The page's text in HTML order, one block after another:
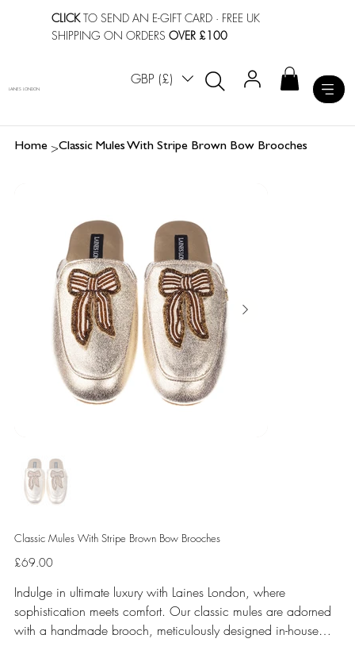
CLICKTO SEND AN E-GIFT CARD · FREE UK
SHIPPING ON ORDERSOVER £100
GBP (£)
LAINES LONDON
Home >Classic Mules With Stripe Brown Bow Brooches
Classic Mules With Stripe Brown Bow Brooches
Price
£69.00
Indulge in ultimate luxury with Laines London, where
sophistication meets comfort. Our classic mules are adorned
with a handmade brooch, meticulously designed in-house